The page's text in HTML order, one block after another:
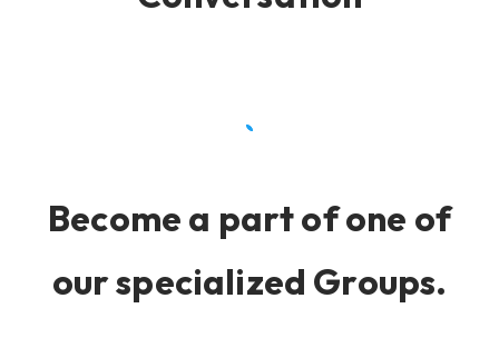
Become a part of one of
our specialized Groups.